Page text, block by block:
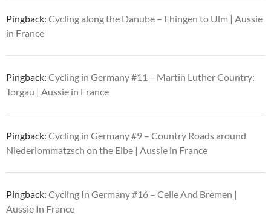
Pingback: Cycling along the Danube – Ehingen to Ulm | Aussie
in France
Pingback: Cycling in Germany #11 – Martin Luther Country:
Torgau | Aussie in France
Pingback: Cycling in Germany #9 – Country Roads around
Niederlommatzsch on the Elbe | Aussie in France
Pingback: Cycling In Germany #16 – Celle And Bremen |
Aussie In France